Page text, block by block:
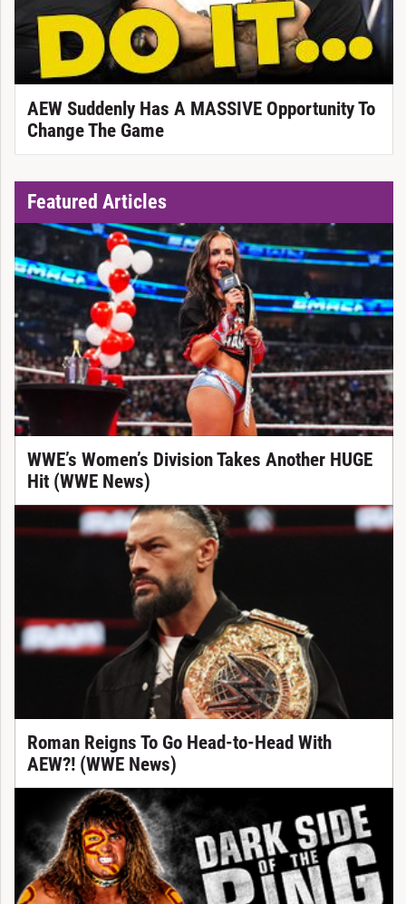
AEW Suddenly Has A MASSIVE Opportunity To
Change The Game
Featured Articles
WWE’s Women’s Division Takes Another HUGE
Hit (WWE News)
Roman Reigns To Go Head-to-Head With
AEW?! (WWE News)